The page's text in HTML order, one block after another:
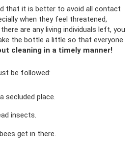
that it is better to avoid all contact
when they feel threatened,
are any living individuals left, you
the bottle a little so that everyone
cleaning in a timely manner!
be followed:
secluded place.
insects.
get in there.